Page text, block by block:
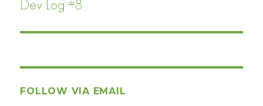
Next
Dev Log #8
FOLLOW VIA EMAIL